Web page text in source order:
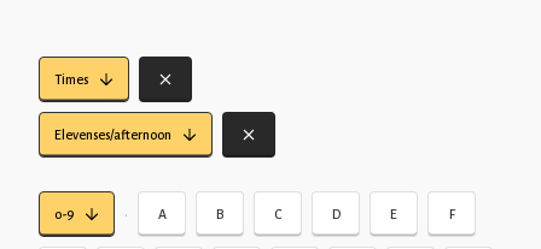
Times
Elevenses/afternoon
0-9 • A B C D E F